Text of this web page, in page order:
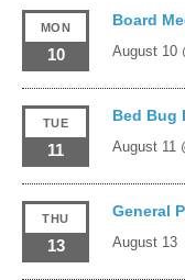
MON
10
Board
August 10
TUE
11
Bed Bug
August 11
THU
13
General
August 13